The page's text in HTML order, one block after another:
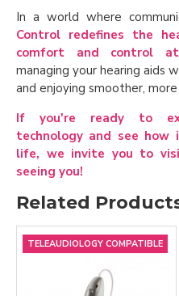
In a world where
Control redefines the
comfort and control
managing your hearing aids
and enjoying smoother,
If you're ready to
technology and see
life, we invite you to
seeing you!
Related
TELEAUDIOLOGY COMPATIBLE